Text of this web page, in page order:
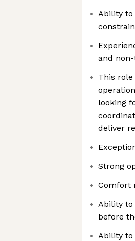
Ability to
and
This
looking
deliver
Strong
Comfort
Ability to
before
Ability